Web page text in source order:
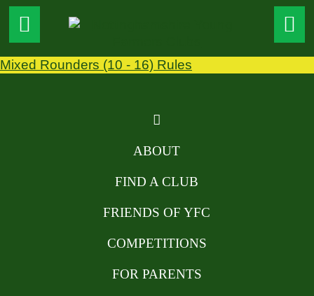
Mixed Rounders (10 - 16) Rules
ABOUT
FIND A CLUB
FRIENDS OF YFC
COMPETITIONS
FOR PARENTS